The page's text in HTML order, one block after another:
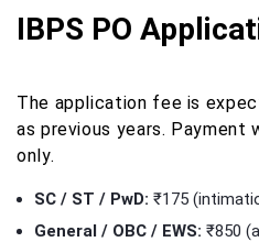
IBPS PO
The application fee is
as previous years. Payment
only.
SC / ST / PwD: ₹175
General / OBC / EWS: ₹850